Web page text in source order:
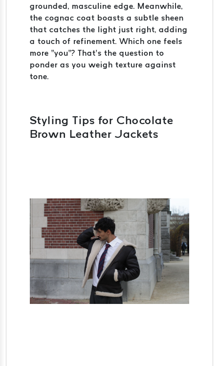
grounded, masculine edge. Meanwhile,
the cognac coat boasts a subtle sheen
that catches the light just right, adding
a touch of refinement. Which one feels
more “you”? That’s the question to
ponder as you weigh texture against
tone.
Styling Tips for Chocolate
Brown Leather Jackets